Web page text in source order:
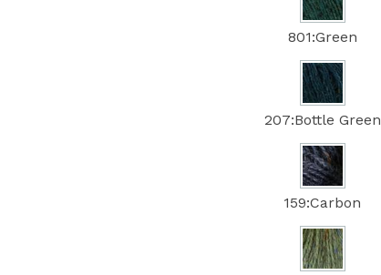
801:Green
207:Bottle Green
159:Carbon